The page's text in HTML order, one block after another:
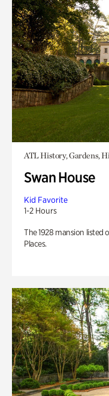
ATL History, Gardens,
Swan House
Kid Favorite
1-2 Hours
The 1928 mansion listed
Places.